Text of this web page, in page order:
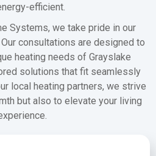
efficient.
Systems, we take pride in our
consultations are designed to
heating needs of Grayslake
solutions that fit seamlessly
local heating partners, we strive
but also to elevate your living